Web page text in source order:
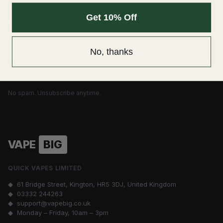
Be the first to know about our deals
No spam. Unsubscribe anytime.
VAPE BIG
QUICK VAPES LIMITED
◆ 61 Bridge Street, Kington, HR5 3DJ, United Kingdom
◆ 03332 244263
◆ support@vapebig.co.uk
◆ Monday – Friday, 10am – 3pm
Get 10% Off
No, thanks